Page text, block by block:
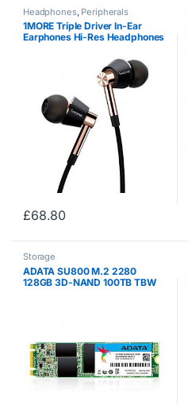
Headphones, Peripherals
1MORE Triple Driver In-Ear
Earphones Hi-Res Headphones
Driven Sound, MEMS Mic, In-
Line Remote, High Fidelity for…
£68.80
Storage
ADATA SU800 M.2 2280
128GB 3D-NAND 100TB TBW